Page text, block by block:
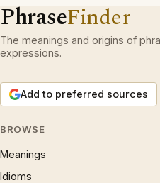
PhraseFinder
The meanings and origins of
expressions.
Add to preferred sources
BROWSE
Meanings
Idioms